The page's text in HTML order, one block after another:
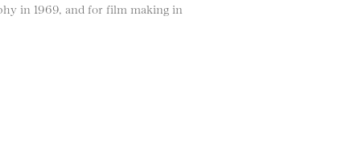
in 1969, and for film making in